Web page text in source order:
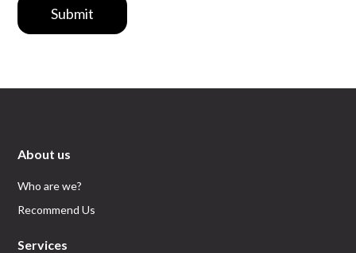
Submit
About us
Who are we?
Recommend Us
Services